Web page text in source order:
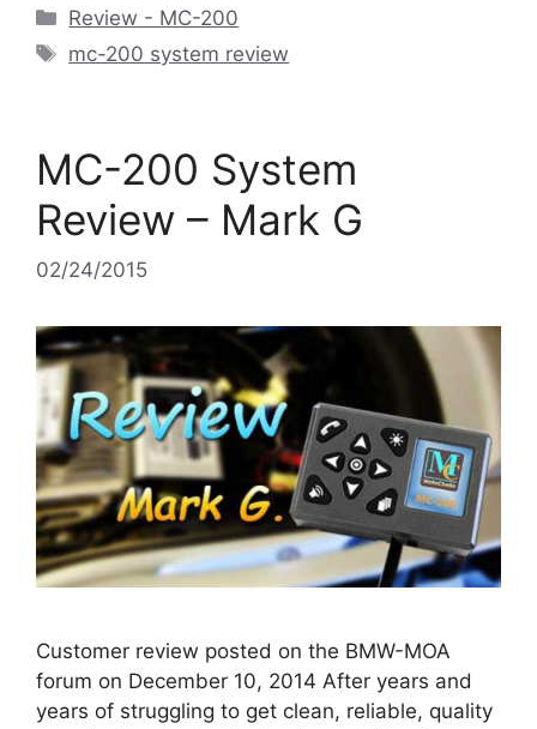
Categories
Review - MC-200
Tags
mc-200 system review
MC-200 System
Review – Mark G
02/24/2015
Customer review posted on the BMW-MOA
forum on December 10, 2014 After years and
years of struggling to get clean, reliable, quality